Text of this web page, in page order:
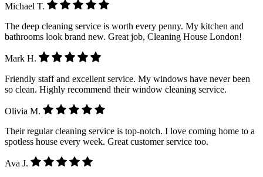
Michael T.
The deep cleaning service is worth every penny. My kitchen and
bathrooms look brand new. Great job, Cleaning House London!
Mark H.
Friendly staff and excellent service. My windows have never been
so clean. Highly recommend their window cleaning service.
Olivia M.
Their regular cleaning service is top-notch. I love coming home to a
spotless house every week. Great customer service too.
Ava J.